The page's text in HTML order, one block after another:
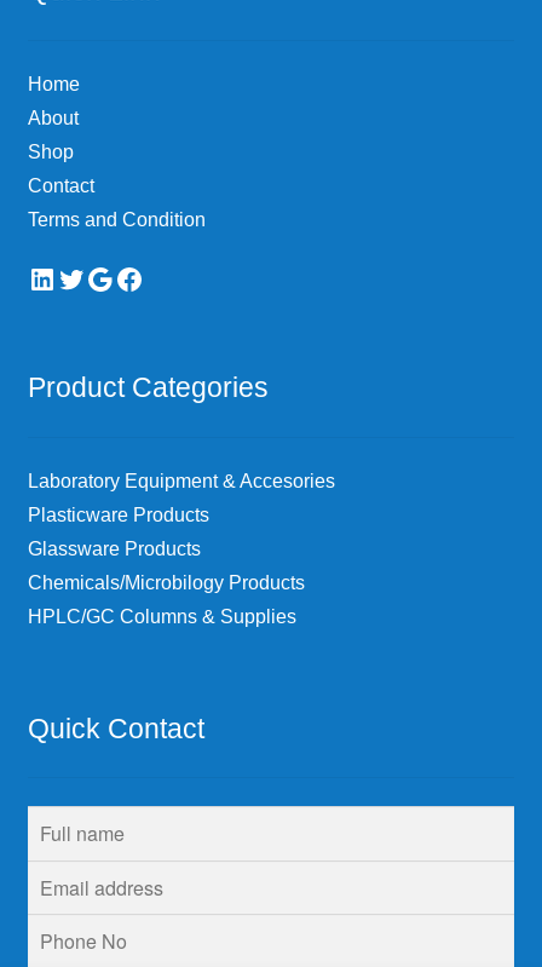
Home
About
Shop
Contact
Terms and Condition
LinkedIn
Twitter
Google
Facebook
Product Categories
Laboratory Equipment & Accesories
Plasticware Products
Glassware Products
Chemicals/Microbilogy Products
HPLC/GC Columns & Supplies
Quick Contact